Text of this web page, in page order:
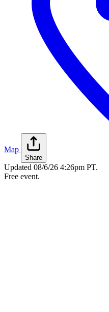
Map
Share
Updated 08/6/26 4:26pm PT.
Free event.